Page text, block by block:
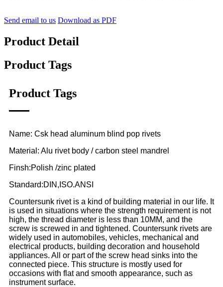
Send email to us Download as PDF
Product Detail
Product Tags
Product Tags
Name: Csk head aluminum blind pop rivets
Material: Alu rivet body / carbon steel mandrel
Finsh:Polish /zinc plated
Standard:DIN,ISO.ANSI
Countersunk rivet is a kind of building material in our life. It
is used in situations where the strength requirement is not
high, the thread diameter is less than 10MM, and the
screw is screwed in and tightened. Countersunk rivets are
widely used in automobiles, vehicles, mechanical and
electrical products, building decoration and household
appliances. All or part of the screw head sinks into the
connected piece. This structure is mostly used for
occasions with flat and smooth appearance, such as
instrument surface.